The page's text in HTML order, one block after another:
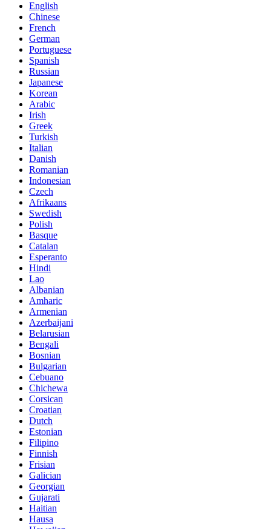
English
Chinese
French
German
Portuguese
Spanish
Russian
Japanese
Korean
Arabic
Irish
Greek
Turkish
Italian
Danish
Romanian
Indonesian
Czech
Afrikaans
Swedish
Polish
Basque
Catalan
Esperanto
Hindi
Lao
Albanian
Amharic
Armenian
Azerbaijani
Belarusian
Bengali
Bosnian
Bulgarian
Cebuano
Chichewa
Corsican
Croatian
Dutch
Estonian
Filipino
Finnish
Frisian
Galician
Georgian
Gujarati
Haitian
Hausa